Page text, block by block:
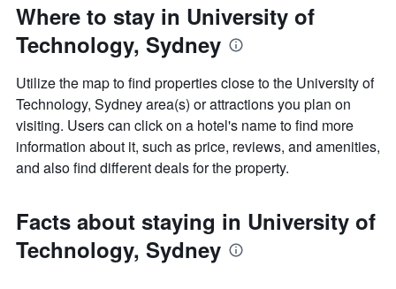
Where to stay in University of
Technology, Sydney
Utilize the map to find properties close to the University of
Technology, Sydney area(s) or attractions you plan on
visiting. Users can click on a hotel's name to find more
information about it, such as price, reviews, and amenities,
and also find different deals for the property.
Facts about staying in University of
Technology, Sydney